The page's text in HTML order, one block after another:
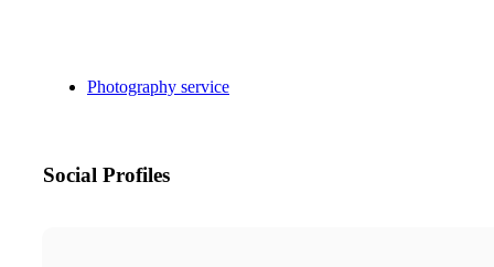
Photography service
Social Profiles